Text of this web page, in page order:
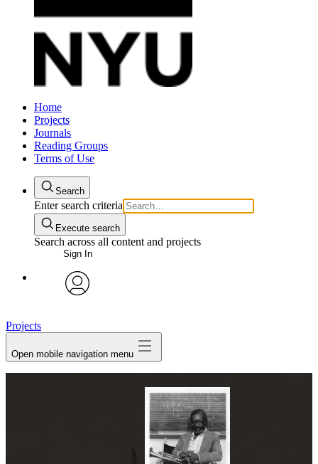
Home
Projects
Journals
Reading Groups
Terms of Use
Search
Enter search criteria
Execute search
Search across all content and projects
Sign In
Projects
Open mobile navigation menu